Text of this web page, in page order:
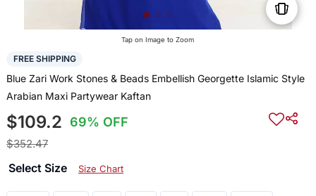
Tap on Image to Zoom
FREE SHIPPING
Blue Zari Work Stones & Beads Embellish Georgette Islamic Style
Arabian Maxi Partywear Kaftan
$109.2 69% OFF
$352.47
Select Size Size Chart